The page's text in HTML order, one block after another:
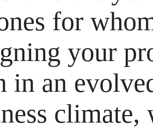
for
your
in an